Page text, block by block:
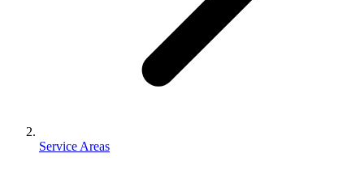
Service Areas